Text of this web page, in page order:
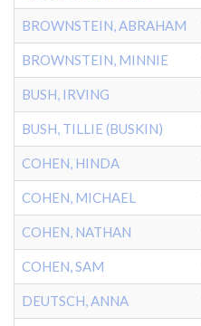
BROWNSTEIN, ABRAHAM
BROWNSTEIN, MINNIE
BUSH, IRVING
BUSH, TILLIE (BUSKIN)
COHEN, HINDA
COHEN, MICHAEL
COHEN, NATHAN
COHEN, SAM
DEUTSCH, ANNA